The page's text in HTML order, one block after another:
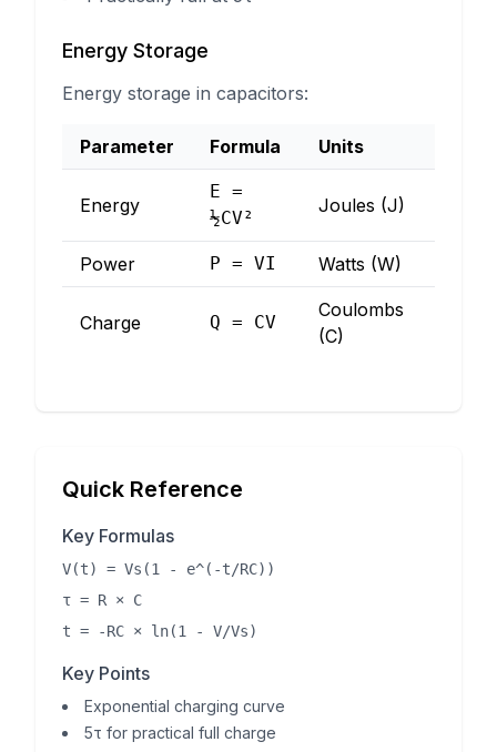
Energy Storage
Energy storage in capacitors:
Parameter Formula Units
Energy
E =
½CV²
Joules (J)
Power P = VI Watts (W)
Charge Q = CV
Coulombs
(C)
Quick Reference
Key Formulas
V(t) = Vs(1 - e^(-t/RC))
τ = R × C
t = -RC × ln(1 - V/Vs)
Key Points
Exponential charging curve
5τ for practical full charge